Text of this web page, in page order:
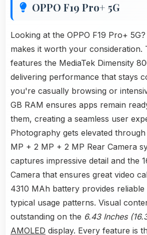
OPPO F19 Pro+ 5G
Looking at the OPPO F19 Pro+
makes it worth your consideration.
features the MediaTek Dimensity
delivering performance that stays
you're casually browsing or
GB RAM ensures apps remain
them, creating a seamless user
Photography gets elevated
MP + 2 MP + 2 MP Rear Camera
captures impressive detail and the
Camera that ensures great video
4310 MAh battery provides
typical usage patterns. Visual
outstanding on the 6.43 Inches
AMOLED display. Every feature is